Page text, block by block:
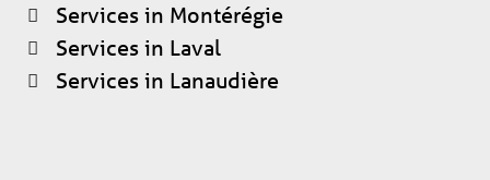
Services in Montérégie
Services in Laval
Services in Lanaudière